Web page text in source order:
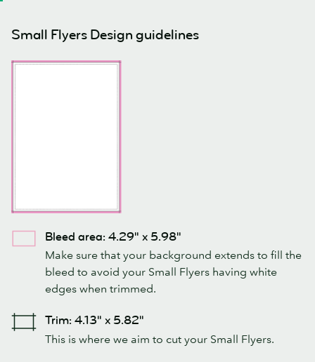
Small Flyers Design guidelines
Bleed area: 4.29" x 5.98"
Make sure that your background extends to fill the
bleed to avoid your Small Flyers having white
edges when trimmed.
Trim: 4.13" x 5.82"
This is where we aim to cut your Small Flyers.